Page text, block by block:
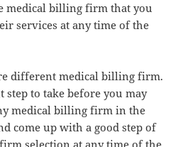
medical billing firm that you
services at any time of the
different medical billing firm.
step to take before you may
medical billing firm in the
come up with a good step of